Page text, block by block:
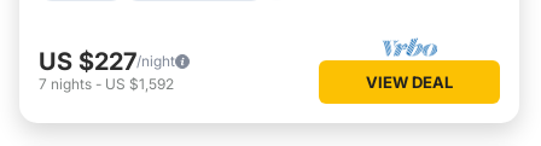
US $227/night
7 nights - US $1,592 VIEW DEAL